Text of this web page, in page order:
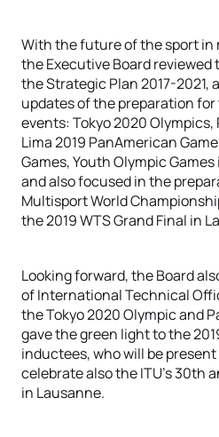
With the future of the sport in
the Executive Board
the Strategic Plan 2017-2021,
updates of the preparation
events: Tokyo 2020 Olympics,
Lima 2019 PanAmerican
Games, Youth Olympic
and also focused in the
Multisport World
the 2019 WTS Grand Final in
Looking forward, the Board
of International Technical
the Tokyo 2020 Olympic and
gave the green light to the
inductees, who will be
celebrate also the ITU’s 30th
in Lausanne.